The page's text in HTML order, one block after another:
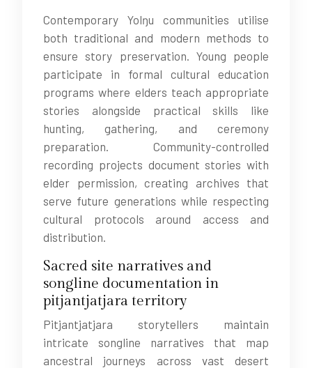
Contemporary Yolŋu communities utilise
both traditional and modern methods to
ensure story preservation. Young people
participate in formal cultural education
programs where elders teach appropriate
stories alongside practical skills like
hunting, gathering, and ceremony
preparation. Community-controlled
recording projects document stories with
elder permission, creating archives that
serve future generations while respecting
cultural protocols around access and
distribution.
Sacred site narratives and
songline documentation in
pitjantjatjara territory
Pitjantjatjara storytellers maintain
intricate songline narratives that map
ancestral journeys across vast desert